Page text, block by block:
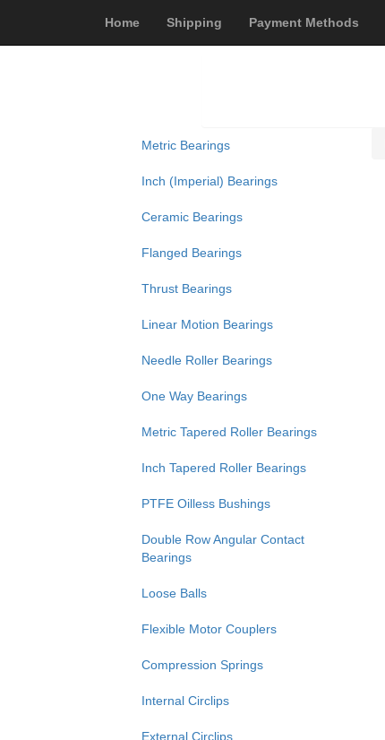
Home Shipping Payment Methods
Metric Bearings
Inch (Imperial) Bearings
Ceramic Bearings
Flanged Bearings
Thrust Bearings
Linear Motion Bearings
Needle Roller Bearings
One Way Bearings
Metric Tapered Roller Bearings
Inch Tapered Roller Bearings
PTFE Oilless Bushings
Double Row Angular Contact
Bearings
Loose Balls
Flexible Motor Couplers
Compression Springs
Internal Circlips
External Circlips